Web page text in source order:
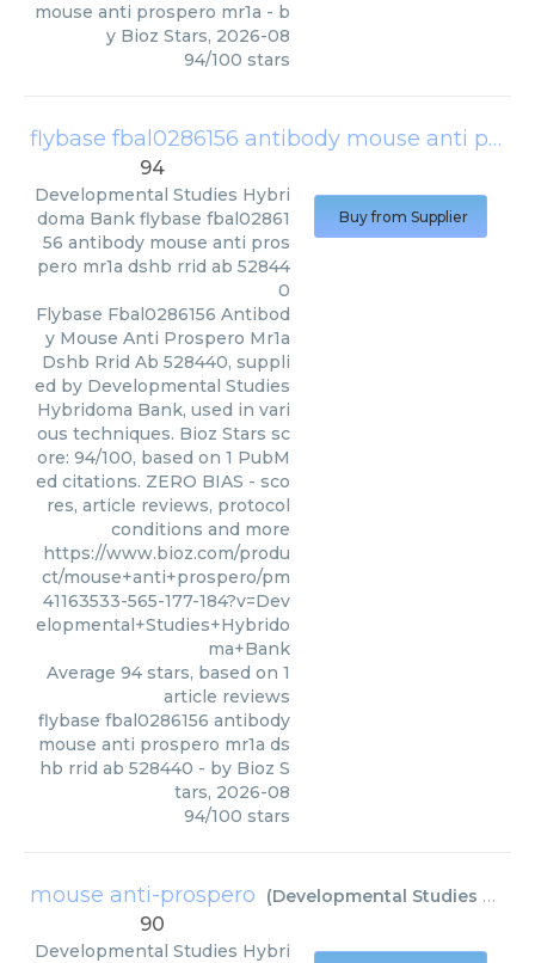
mouse anti prospero mr1a - b
y Bioz Stars, 2026-08
94/100 stars
flybase fbal0286156 antibody mouse anti prospero mr1a dshb rrid ab 528440
94
Developmental Studies Hybri
doma Bank flybase fbal02861
56 antibody mouse anti pros
pero mr1a dshb rrid ab 52844
0
Flybase Fbal0286156 Antibod
y Mouse Anti Prospero Mr1a
Dshb Rrid Ab 528440, suppli
ed by Developmental Studies
Hybridoma Bank, used in vari
ous techniques. Bioz Stars sc
ore: 94/100, based on 1 PubM
ed citations. ZERO BIAS - sco
res, article reviews, protocol
conditions and more
https://www.bioz.com/produ
ct/mouse+anti+prospero/pm
41163533-565-177-184?v=Dev
elopmental+Studies+Hybrido
ma+Bank
Average 94 stars, based on 1
article reviews
flybase fbal0286156 antibody
mouse anti prospero mr1a ds
hb rrid ab 528440 - by Bioz S
tars, 2026-08
94/100 stars
Buy from Supplier
mouse anti-prospero (Developmental Studies Hybridoma Bank
90
Developmental Studies Hybri